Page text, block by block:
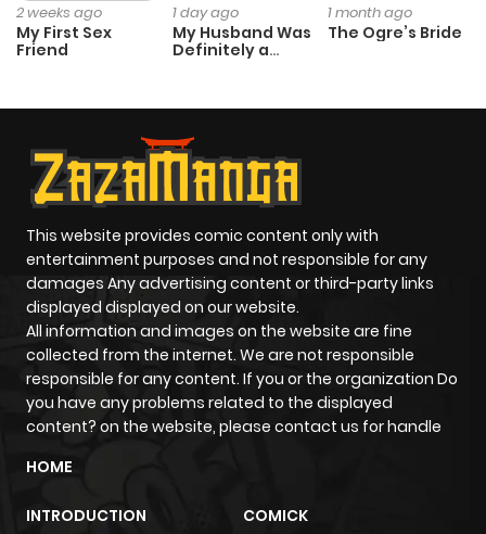
2 weeks ago
My First Sex
Friend
1 day ago
My Husband Was
Definitely a
1 month ago
The Ogre’s Bride
This website provides comic content only with
entertainment purposes and not responsible for any
damages Any advertising content or third-party links
displayed displayed on our website.
All information and images on the website are fine
collected from the internet. We are not responsible
responsible for any content. If you or the organization Do
you have any problems related to the displayed
content? on the website, please contact us for handle
HOME
INTRODUCTION COMICK